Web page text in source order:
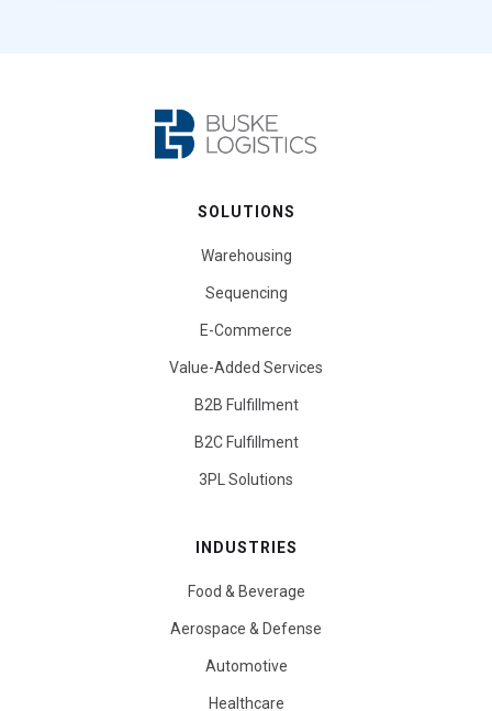
SOLUTIONS
Warehousing
Sequencing
E-Commerce
Value-Added Services
B2B Fulfillment
B2C Fulfillment
3PL Solutions
INDUSTRIES
Food & Beverage
Aerospace & Defense
Automotive
Healthcare